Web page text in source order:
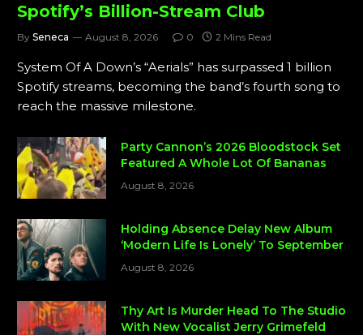
Spotify’s Billion-Stream Club
By Seneca August 8, 2026 0 2 Mins Read
System Of A Down’s “Aerials” has surpassed 1 billion
Spotify streams, becoming the band’s fourth song to
reach the massive milestone.
Party Cannon’s 2026 Bloodstock Set
Featured A Whole Lot Of Bananas
August 8, 2026
Holding Absence Delay New Album
‘Modern Life Is Lonely’ To September
August 8, 2026
Thy Art Is Murder Head To The Studio
With New Vocalist Jerry Grimefeld